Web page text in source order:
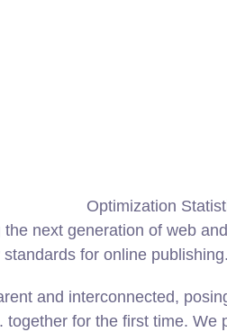
Optimization
next generation of web
for online publishing.
and interconnected,
together for the first time. We